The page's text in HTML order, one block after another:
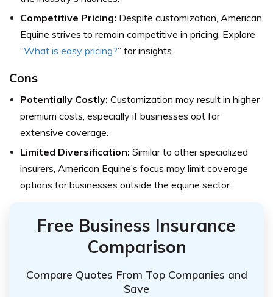
Competitive Pricing: Despite customization, American
Equine strives to remain competitive in pricing. Explore
“What is easy pricing?” for insights.
Cons
Potentially Costly: Customization may result in higher
premium costs, especially if businesses opt for
extensive coverage.
Limited Diversification: Similar to other specialized
insurers, American Equine’s focus may limit coverage
options for businesses outside the equine sector.
Free Business Insurance
Comparison
Compare Quotes From Top Companies and
Save